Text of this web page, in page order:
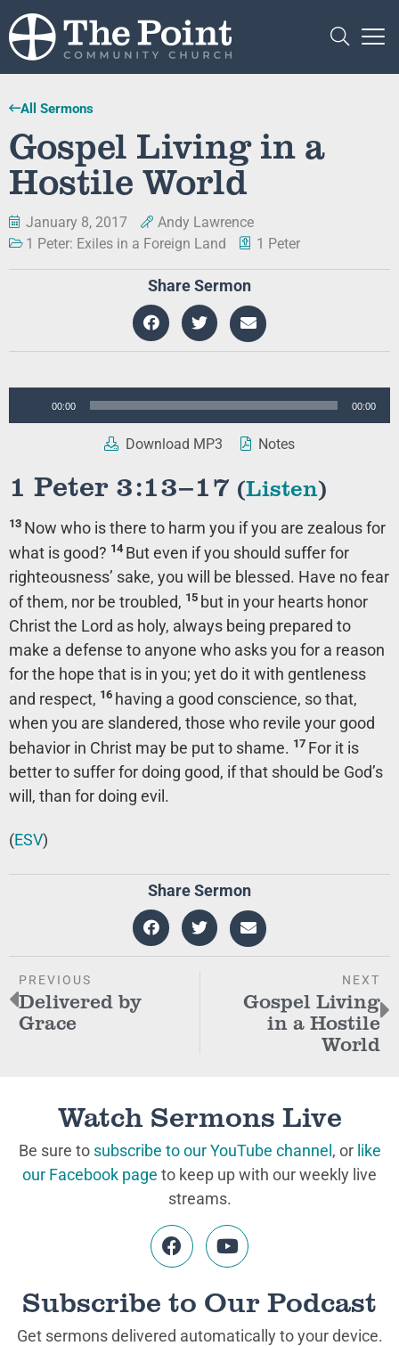
All Sermons
Gospel Living in a
Hostile World
January 8, 2017
Andy Lawrence
1 Peter: Exiles in a Foreign Land
1 Peter
Share Sermon
00:00 00:00
Download MP3 Notes
1 Peter 3:13–17 (Listen)
13 Now who is there to harm you if you are zealous for
what is good? 14 But even if you should suffer for
righteousness’ sake, you will be blessed. Have no fear
of them, nor be troubled, 15 but in your hearts honor
Christ the Lord as holy, always being prepared to
make a defense to anyone who asks you for a reason
for the hope that is in you; yet do it with gentleness
and respect, 16 having a good conscience, so that,
when you are slandered, those who revile your good
behavior in Christ may be put to shame. 17 For it is
better to suffer for doing good, if that should be God’s
will, than for doing evil.
(ESV)
Share Sermon
PREVIOUS
Delivered by
Grace
NEXT
Gospel Living
in a Hostile
World
Watch Sermons Live
Be sure to subscribe to our YouTube channel, or like
our Facebook page to keep up with our weekly live
streams.
Subscribe to Our Podcast
Get sermons delivered automatically to your device.